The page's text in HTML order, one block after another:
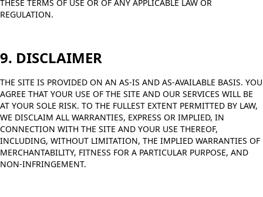
THESE TERMS OF USE OR OF ANY APPLICABLE LAW OR
REGULATION.
9. DISCLAIMER
THE SITE IS PROVIDED ON AN AS-IS AND AS-AVAILABLE BASIS. YOU
AGREE THAT YOUR USE OF THE SITE AND OUR SERVICES WILL BE
AT YOUR SOLE RISK. TO THE FULLEST EXTENT PERMITTED BY LAW,
WE DISCLAIM ALL WARRANTIES, EXPRESS OR IMPLIED, IN
CONNECTION WITH THE SITE AND YOUR USE THEREOF,
INCLUDING, WITHOUT LIMITATION, THE IMPLIED WARRANTIES OF
MERCHANTABILITY, FITNESS FOR A PARTICULAR PURPOSE, AND
NON-INFRINGEMENT.